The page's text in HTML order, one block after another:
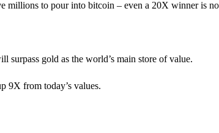
millions to pour into bitcoin – even a 20X winner is
gold as the world’s main store of value.
9X from today’s values.